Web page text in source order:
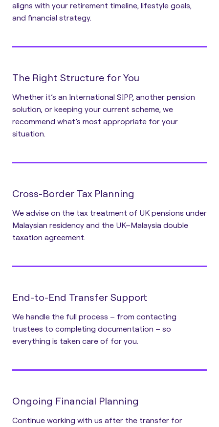
aligns with your retirement timeline, lifestyle goals,
and financial strategy.
The Right Structure for You
Whether it’s an International SIPP, another pension
solution, or keeping your current scheme, we
recommend what’s most appropriate for your
situation.
Cross-Border Tax Planning
We advise on the tax treatment of UK pensions under
Malaysian residency and the UK–Malaysia double
taxation agreement.
End-to-End Transfer Support
We handle the full process – from contacting
trustees to completing documentation – so
everything is taken care of for you.
Ongoing Financial Planning
Continue working with us after the transfer for